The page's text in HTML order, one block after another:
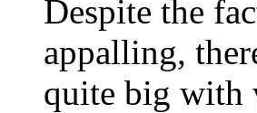
Despite the
appalling,
quite big with